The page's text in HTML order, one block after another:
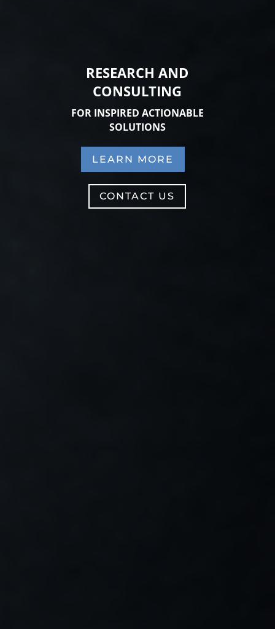
RESEARCH AND
CONSULTING
FOR INSPIRED ACTIONABLE
SOLUTIONS
LEARN MORE
CONTACT US